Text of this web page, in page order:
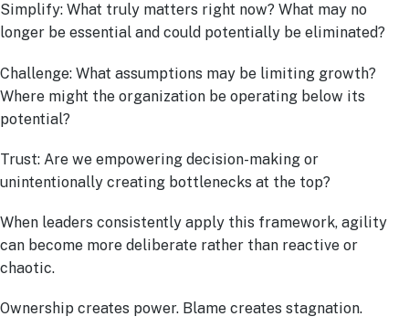
Simplify: What truly matters right now? What may no
longer be essential and could potentially be eliminated?
Challenge: What assumptions may be limiting growth?
Where might the organization be operating below its
potential?
Trust: Are we empowering decision-making or
unintentionally creating bottlenecks at the top?
When leaders consistently apply this framework, agility
can become more deliberate rather than reactive or
chaotic.
Ownership creates power. Blame creates stagnation.